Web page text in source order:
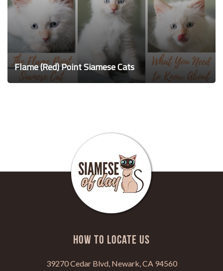
Flame (Red) Point Siamese Cats
HOW TO LOCATE US
39270 Cedar Blvd, Newark, CA 94560